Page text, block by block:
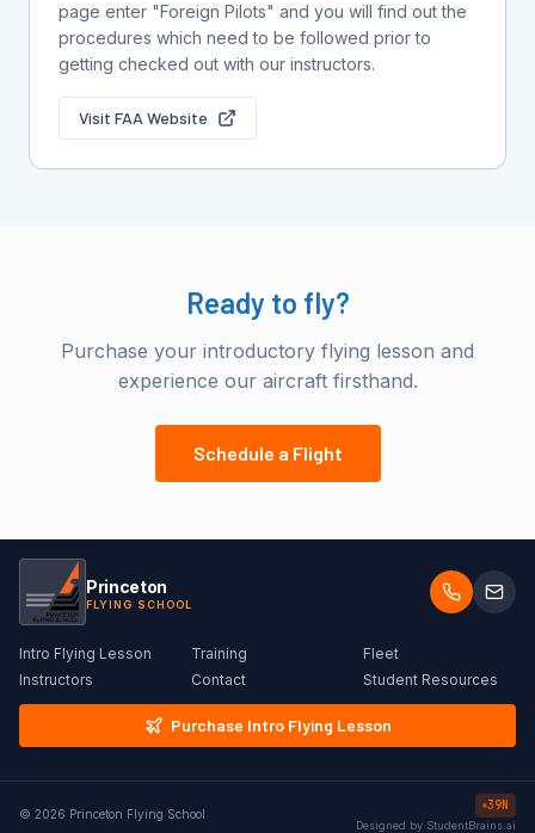
page enter "Foreign Pilots" and you will find out the
procedures which need to be followed prior to
getting checked out with our instructors.
Visit FAA Website
Ready to fly?
Purchase your introductory flying lesson and
experience our aircraft firsthand.
Schedule a Flight
Princeton
FLYING SCHOOL
Intro Flying Lesson Training
Fleet
Instructors
Contact Student Resources
Purchase Intro Flying Lesson
© 2026 Princeton Flying School
39N
Designed by StudentBrains.ai